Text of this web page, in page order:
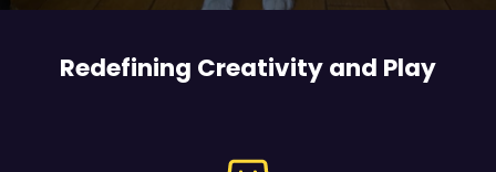
Redefining Creativity and Play